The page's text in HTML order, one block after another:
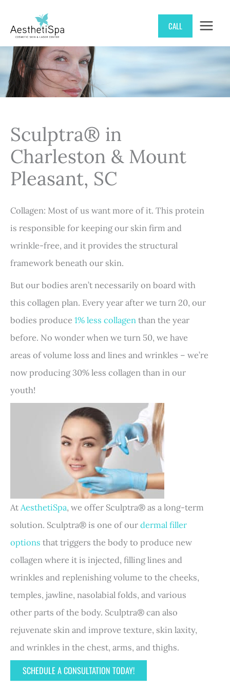
CALL
Sculptra® in
Charleston & Mount
Pleasant, SC
Collagen: Most of us want more of it. This protein
is responsible for keeping our skin firm and
wrinkle-free, and it provides the structural
framework beneath our skin.
But our bodies aren’t necessarily on board with
this collagen plan. Every year after we turn 20, our
bodies produce 1% less collagen than the year
before. No wonder when we turn 50, we have
areas of volume loss and lines and wrinkles – we’re
now producing 30% less collagen than in our
youth!
At AesthetiSpa, we offer Sculptra® as a long-term
solution. Sculptra® is one of ourdermal filler
options that triggers the body to produce new
collagen where it is injected, filling lines and
wrinkles and replenishing volume to the cheeks,
temples, jawline, nasolabial folds, and various
other parts of the body. Sculptra® can also
rejuvenate skin and improve texture, skin laxity,
and wrinkles in the chest, arms, and thighs.
SCHEDULE A CONSULTATION TODAY!